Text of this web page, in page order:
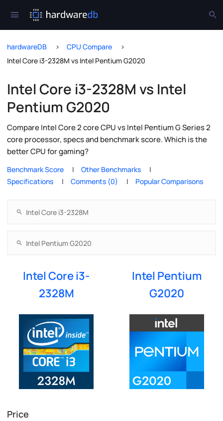
hardwareDB
CPU Compare
Intel Core i3-2328M vs Intel Pentium G2020
Intel Core i3-2328M vs Intel
Pentium G2020
Compare Intel Core 2 core CPU vs Intel Pentium G Series 2
core processor, specs and benchmark score. Which is the
better CPU for gaming?
Benchmark Score
Other Benchmarks
Specifications
Comments (0) Popular Comparisons
Intel Core i3-
2328M
Intel Pentium
G2020
Price